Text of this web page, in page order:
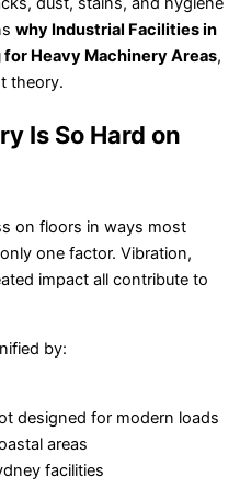
why Industrial Facilities in
Heavy Machinery Areas,
theory.
Is So Hard on
on floors in ways most
one factor. Vibration,
impact all contribute to
by:
designed for modern loads
areas
facilities